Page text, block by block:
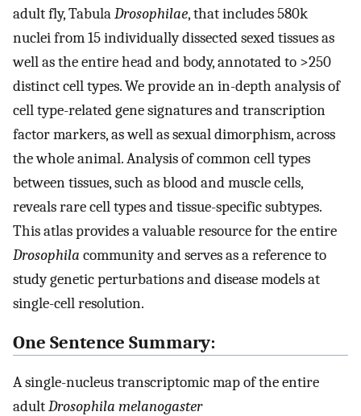
adult fly, TabulaDrosophilae, that includes 580k
nuclei from 15 individually dissected sexed tissues as
well as the entire head and body, annotated to >250
distinct cell types. We provide an in-depth analysis of
cell type-related gene signatures and transcription
factor markers, as well as sexual dimorphism, across
the whole animal. Analysis of common cell types
between tissues, such as blood and muscle cells,
reveals rare cell types and tissue-specific subtypes.
This atlas provides a valuable resource for the entire
Drosophila community and serves as a reference to
study genetic perturbations and disease models at
single-cell resolution.
One Sentence Summary:
A single-nucleus transcriptomic map of the entire
adultDrosophila melanogaster